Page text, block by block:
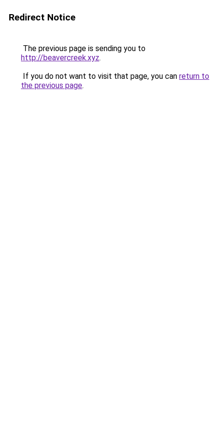
Redirect Notice
The previous page is sending you to
http://beavercreek.xyz.
If you do not want to visit that page, you can return to
the previous page.